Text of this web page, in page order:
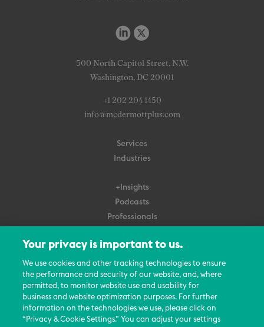
500 North Capitol Street, N.W.
Washington, DC 20001
+1 202 204 1450
info@mcdermottplus.com
Services
Industries
+Insights
Podcasts
Professionals
About Us
Careers
Contact Us
Events
News Updates
Your privacy is important to us.
We use cookies and other tracking technologies to ensure
the performance and security of our website, and, where
permitted, to monitor website use and usability for
business and website optimization purposes. For further
information on the technologies we use, please click on
“Privacy & Cookie Settings.” You can adjust your settings